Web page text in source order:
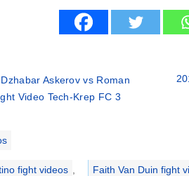
Askerov vs Roman
Video Tech-Krep FC 3
fight videos Faith Van Duin fight